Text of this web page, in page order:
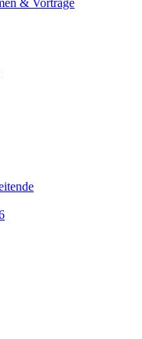
& Vorträge